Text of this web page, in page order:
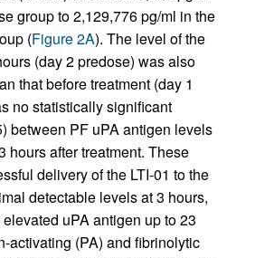
group to 2,129,776 pg/ml in the
(Figure 2A). The level of the
(day 2 predose) was also
that before treatment (day 1
no statistically significant
between PF uPA antigen levels
hours after treatment. These
delivery of the LTI-01 to the
detectable levels at 3 hours,
uPA antigen up to 23
activating (PA) and fibrinolytic